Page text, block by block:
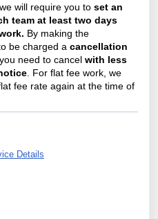
will require you to set an
team at least two days
By making the
be charged a cancellation
need to cancel with less
. For flat fee work, we
fee rate again at the time of
Details